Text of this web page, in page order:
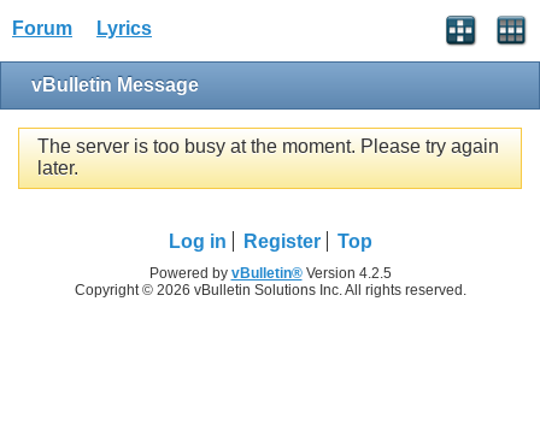
Forum Lyrics
vBulletin Message
The server is too busy at the moment. Please try again
later.
Log in Register Top
Powered by vBulletin®Version 4.2.5
Copyright © 2026 vBulletin Solutions Inc. All rights reserved.